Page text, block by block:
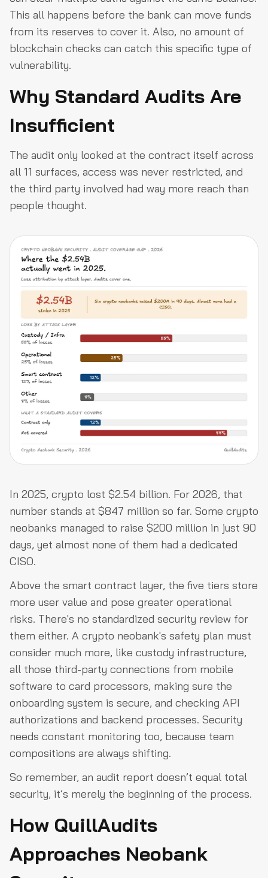
This all happens before the bank can move funds
from its reserves to cover it. Also, no amount of
blockchain checks can catch this specific type of
vulnerability.
Why Standard Audits Are
Insufficient
The audit only looked at the contract itself across
all 11 surfaces, access was never restricted, and
the third party involved had way more reach than
people thought.
In 2025, crypto lost $2.54 billion. For 2026, that
number stands at $847 million so far. Some crypto
neobanks managed to raise $200 million in just 90
days, yet almost none of them had a dedicated
CISO.
Above the smart contract layer, the five tiers store
more user value and pose greater operational
risks. There's no standardized security review for
them either. A crypto neobank's safety plan must
consider much more, like custody infrastructure,
all those third-party connections from mobile
software to card processors, making sure the
onboarding system is secure, and checking API
authorizations and backend processes. Security
needs constant monitoring too, because team
compositions are always shifting.
So remember, an audit report doesn’t equal total
security, it’s merely the beginning of the process.
How QuillAudits
Approaches Neobank